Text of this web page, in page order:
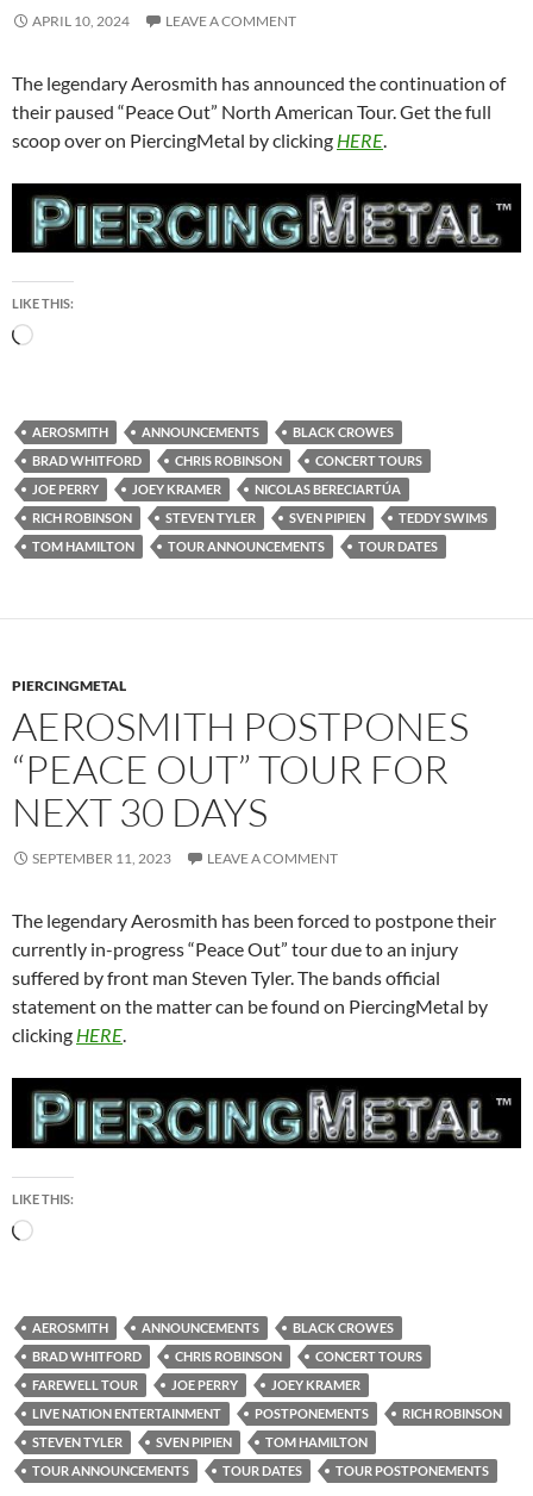
APRIL 10, 2024 LEAVE A COMMENT
The legendary Aerosmith has announced the continuation of
their paused “Peace Out” North American Tour. Get the full
scoop over on PiercingMetal by clicking HERE
LIKE THIS:
Loading…
AEROSMITH ANNOUNCEMENTS
BLACK CROWES
BRAD WHITFORD
CHRIS ROBINSON
CONCERT TOURS
JOE PERRY
JOEY KRAMER
NICOLAS BERECIARTÚA
RICH ROBINSON
STEVEN TYLER SVEN PIPIEN
TEDDY SWIMS
TOM HAMILTON
TOUR ANNOUNCEMENTS TOUR DATES
PIERCINGMETAL
AEROSMITH POSTPONES
“PEACE OUT” TOUR FOR
NEXT 30 DAYS
SEPTEMBER 11, 2023 LEAVE A COMMENT
The legendary Aerosmith has been forced to postpone their
currently in-progress “Peace Out” tour due to an injury
suffered by front man Steven Tyler. The bands official
statement on the matter can be found on PiercingMetal by
clicking HERE.
LIKE THIS:
Loading…
AEROSMITH ANNOUNCEMENTS
BLACK CROWES
BRAD WHITFORD
CHRIS ROBINSON
CONCERT TOURS
FAREWELL TOUR
JOE PERRY
JOEY KRAMER
LIVE NATION ENTERTAINMENT
POSTPONEMENTS
RICH ROBINSON
STEVEN TYLER
SVEN PIPIEN
TOM HAMILTON
TOUR ANNOUNCEMENTS
TOUR DATES TOUR POSTPONEMENTS